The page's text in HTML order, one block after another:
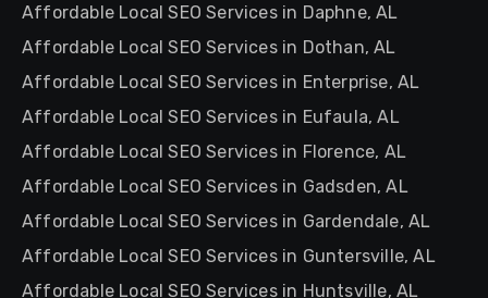
Affordable Local SEO Services in Daphne, AL
Affordable Local SEO Services in Dothan, AL
Affordable Local SEO Services in Enterprise, AL
Affordable Local SEO Services in Eufaula, AL
Affordable Local SEO Services in Florence, AL
Affordable Local SEO Services in Gadsden, AL
Affordable Local SEO Services in Gardendale, AL
Affordable Local SEO Services in Guntersville, AL
Affordable Local SEO Services in Huntsville, AL